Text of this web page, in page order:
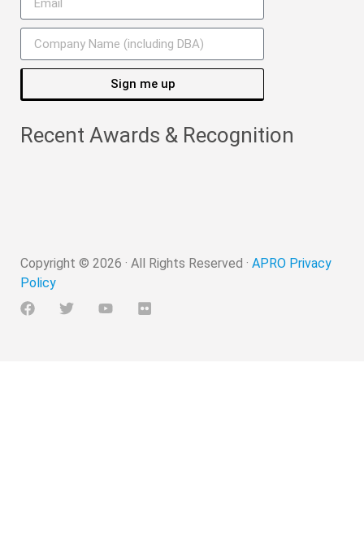
Sign me up
Recent Awards & Recognition
Copyright © 2026 · All Rights Reserved · APRO Privacy
Policy